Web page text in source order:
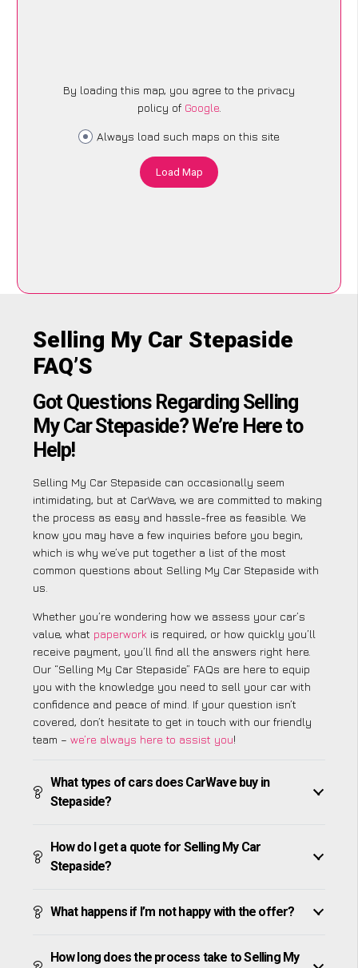
By loading this map, you agree to the privacy
policy of Google.
Always load such maps on this site
Load Map
Selling My Car Stepaside
FAQ’S
Got Questions Regarding Selling
My Car Stepaside? We’re Here to
Help!
Selling My Car Stepaside can occasionally seem
intimidating, but at CarWave, we are committed to making
the process as easy and hassle-free as feasible. We
know you may have a few inquiries before you begin,
which is why we’ve put together a list of the most
common questions about Selling My Car Stepaside with
us.
Whether you’re wondering how we assess your car’s
value, what paperwork is required, or how quickly you’ll
receive payment, you’ll find all the answers right here.
Our “Selling My Car Stepaside” FAQs are here to equip
you with the knowledge you need to sell your car with
confidence and peace of mind. If your question isn’t
covered, don’t hesitate to get in touch with our friendly
team – we’re always here to assist you!
What types of cars does CarWave buy in
Stepaside?
How do I get a quote for Selling My Car
Stepaside?
What happens if I’m not happy with the offer?
How long does the process take to Selling My